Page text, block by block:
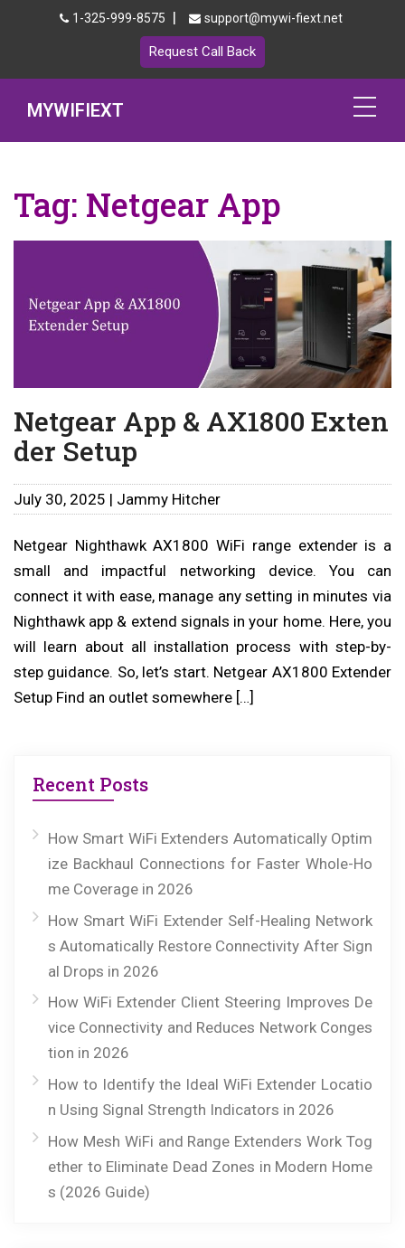
1-325-999-8575 | support@mywi-fiext.net
Request Call Back
MYWIFIEXT
Mywifiext.local
MyNetgear
Tag: Netgear App
Netgear App & AX1800 Exten
der Setup
July 30, 2025 | Jammy Hitcher
Netgear Nighthawk AX1800 WiFi range extender is a
small and impactful networking device. You can
connect it with ease, manage any setting in minutes via
Nighthawk app & extend signals in your home. Here, you
will learn about all installation process with step-by-
step guidance. So, let’s start. Netgear AX1800 Extender
Setup Find an outlet somewhere […]
Recent Posts
How Smart WiFi Extenders Automatically Optim
ize Backhaul Connections for Faster Whole-Ho
me Coverage in 2026
How Smart WiFi Extender Self-Healing Network
s Automatically Restore Connectivity After Sign
al Drops in 2026
How WiFi Extender Client Steering Improves De
vice Connectivity and Reduces Network Conges
tion in 2026
How to Identify the Ideal WiFi Extender Locatio
n Using Signal Strength Indicators in 2026
How Mesh WiFi and Range Extenders Work Tog
ether to Eliminate Dead Zones in Modern Home
s (2026 Guide)